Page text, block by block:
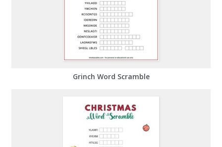
Grinch Word Scramble